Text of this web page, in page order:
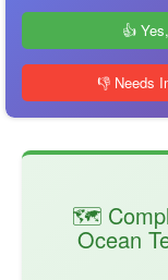
👍
👎 Needs
🗺️
Ocean